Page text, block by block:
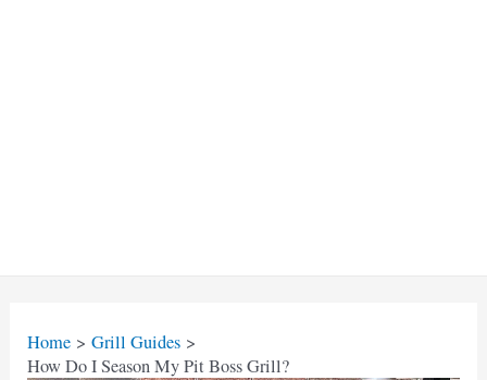
Home
Grill Guides
How Do I Season My Pit Boss Grill?